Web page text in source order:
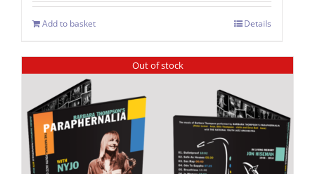
Add to basket Details
Out of stock